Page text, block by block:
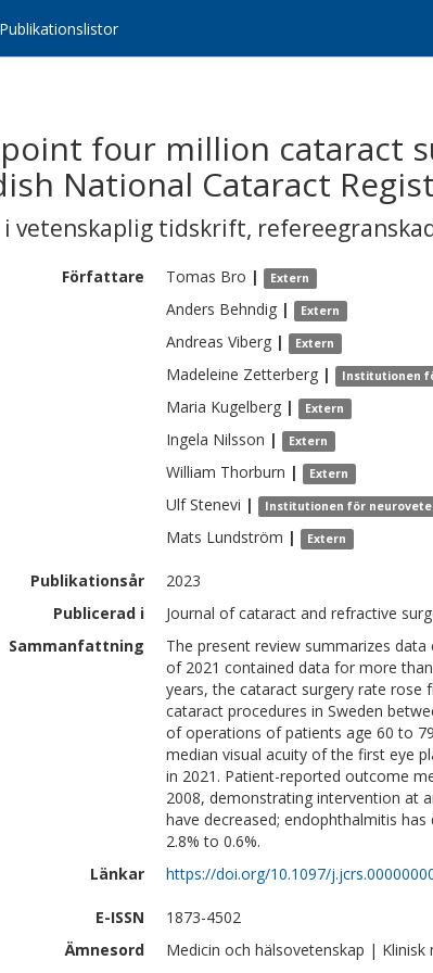
Publikationslistor
four million cataract
National Cataract
vetenskaplig tidskrift,
Författare Tomas Bro | Extern
Anders Behndig | Extern
Andreas Viberg | Extern
Madeleine Zetterberg | Institutionen
Maria Kugelberg | Extern
Ingela Nilsson | Extern
William Thorburn | Extern
Ulf Stenevi | Institutionen för
Mats Lundström | Extern
Publikationsår
2023
Publicerad i
Journal of cataract and refractive
Sammanfattning
The present review summarizes
of 2021 contained data for more
years, the cataract surgery rate rose
cataract procedures in Sweden
of operations of patients age 60 to
median visual acuity of the first eye
in 2021. Patient-reported outcome
2008, demonstrating intervention at
have decreased; endophthalmitis
2.8% to 0.6%.
Länkar
https://doi.org/10.1097/
E-ISSN
1873-4502
Ämnesord
Medicin och hälsovetenskap |